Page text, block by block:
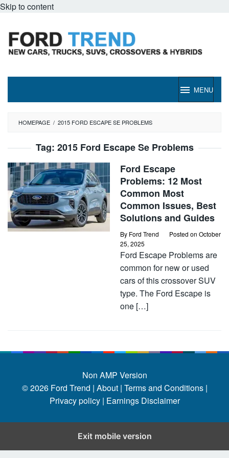
Skip to content
MENU
HOMEPAGE / 2015 FORD ESCAPE SE PROBLEMS
Tag: 2015 Ford Escape Se Problems
Ford Escape
Problems: 12 Most
Common Most
Common Issues, Best
Solutions and Guides
By Ford Trend Posted on October
25, 2025
Ford Escape Problems are
common for new or used
cars of this crossover SUV
type. The Ford Escape is
one […]
Non AMP Version
© 2026 Ford Trend | About | Terms and Conditions |
Privacy policy | Earnings Disclaimer
Exit mobile version